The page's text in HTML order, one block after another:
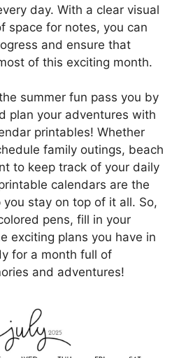
day. With a clear visual
space for notes, you can
and ensure that
of this exciting month.
summer fun pass you by
plan your adventures with
printables! Whether
family outings, beach
to keep track of your daily
calendars are the
stay on top of it all. So,
pens, fill in your
exciting plans you have in
for a month full of
and adventures!